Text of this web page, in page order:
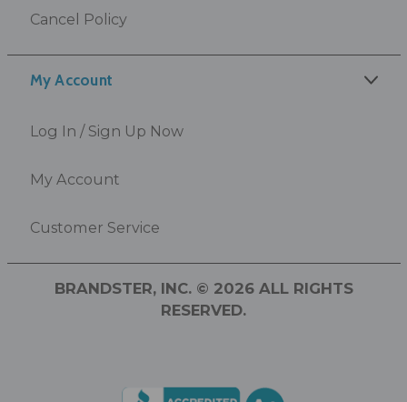
My Account
Log In / Sign Up Now
My Account
Customer Service
Cancel Policy
BRANDSTER, INC. © 2026 ALL RIGHTS
RESERVED.